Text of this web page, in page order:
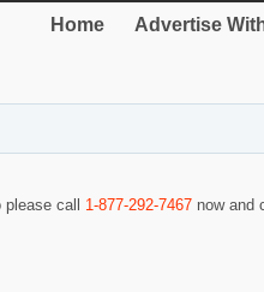
Home Advertise
call 1-877-292-7467 now and